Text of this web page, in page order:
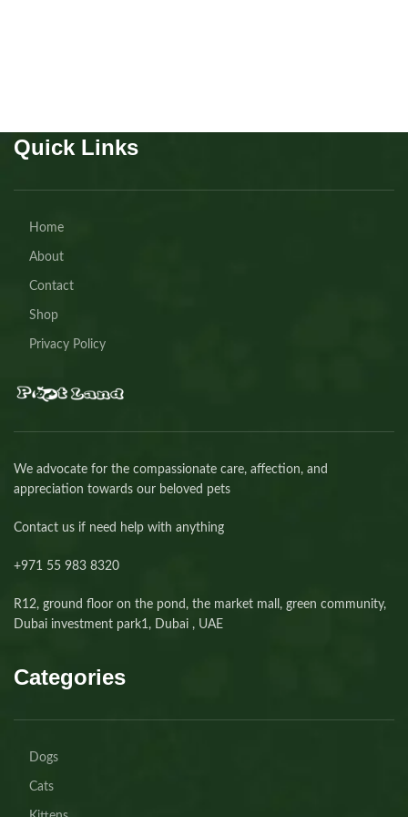
Quick Links
Home
About
Contact
Shop
Privacy Policy
We advocate for the compassionate care, affection, and
appreciation towards our beloved pets
Contact us if need help with anything
+971 55 983 8320⁩
R12, ground floor on the pond, the market mall, green community,
Dubai investment park1, Dubai , UAE
Categories
Dogs
Cats